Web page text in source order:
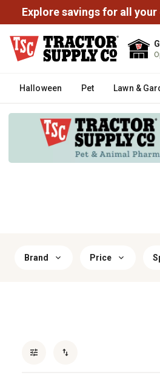
Explore savings for all
Halloween Pet Lawn &
Brand Price